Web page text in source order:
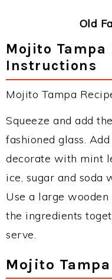
Old
Mojito Tampa
Instructions
Mojito Tampa
Squeeze and add
fashioned glass.
decorate with mint
ice, sugar and soda
Use a large
the ingredients
serve.
Mojito